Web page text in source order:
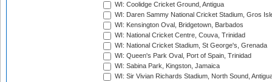
WI: Coolidge Cricket Ground, Antigua
WI: Daren Sammy National Cricket Stadium, Gros
WI: Kensington Oval, Bridgetown, Barbados
WI: National Cricket Centre, Couva, Trinidad
WI: National Cricket Stadium, St George's, Grenada
WI: Queen's Park Oval, Port of Spain, Trinidad
WI: Sabina Park, Kingston, Jamaica
WI: Sir Vivian Richards Stadium, North Sound,